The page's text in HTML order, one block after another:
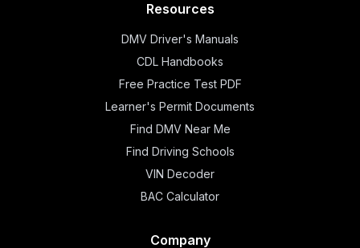
Resources
DMV Driver's Manuals
CDL Handbooks
Free Practice Test PDF
Learner's Permit Documents
Find DMV Near Me
Find Driving Schools
VIN Decoder
BAC Calculator
Company